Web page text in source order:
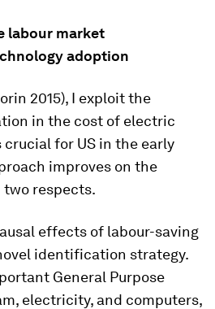
labour market
adoption
2015), I exploit the
in the cost of electric
for US in the early
improves on the
respects.
effects of labour-saving
identification strategy.
General Purpose
electricity, and computers,